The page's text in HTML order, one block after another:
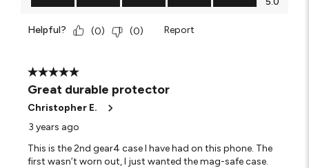
Helpful? (0) (0) Report
5 out of 5 stars.
Great durable protector
Christopher E.
3 years ago
This is the 2nd gear4 case I have had on this phone. The
first wasn’t worn out, I just wanted the mag-safe case.